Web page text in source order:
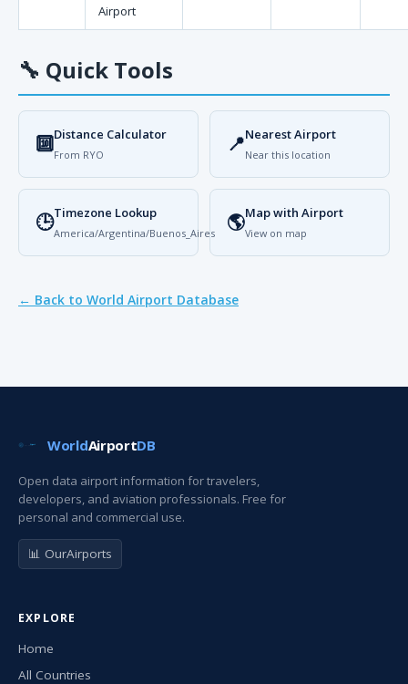
Airport
🔧 Quick Tools
🔟Distance Calculator
From RYO 📍Nearest Airport
Near this location
🕒Timezone Lookup
America/Argentina/Buenos_Aires 🌎Map with Airport
View on map
← Back to World Airport Database
WorldAirportDB
Open data airport information for travelers,
developers, and aviation professionals. Free for
personal and commercial use.
📊 OurAirports
EXPLORE
Home
All Countries